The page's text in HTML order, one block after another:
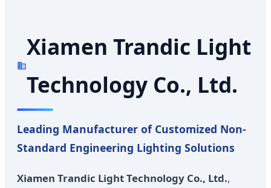
Xiamen Trandic Light
Technology Co., Ltd.
Leading Manufacturer of Customized Non-
Standard Engineering Lighting Solutions
Xiamen Trandic Light Technology Co., Ltd.,